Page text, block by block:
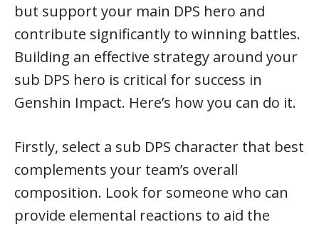
but support your main DPS hero and
contribute significantly to winning battles.
Building an effective strategy around your
sub DPS hero is critical for success in
Genshin Impact. Here’s how you can do it.
Firstly, select a sub DPS character that best
complements your team’s overall
composition. Look for someone who can
provide elemental reactions to aid the